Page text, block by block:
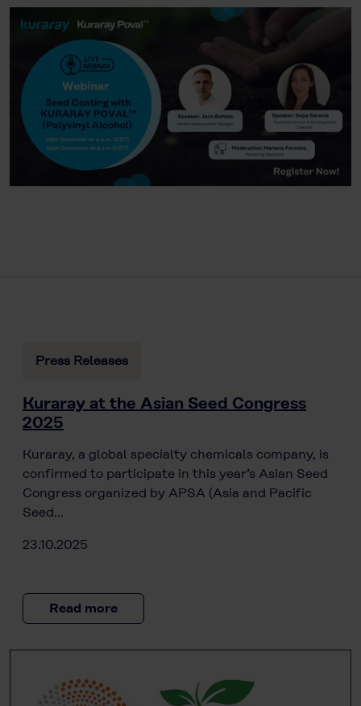
Press Releases
Kuraray at the Asian Seed Congress
2025
Kuraray, a global specialty chemicals company, is
confirmed to participate in this year’s Asian Seed
Congress organized by APSA (Asia and Pacific
Seed…
23.10.2025
Read more